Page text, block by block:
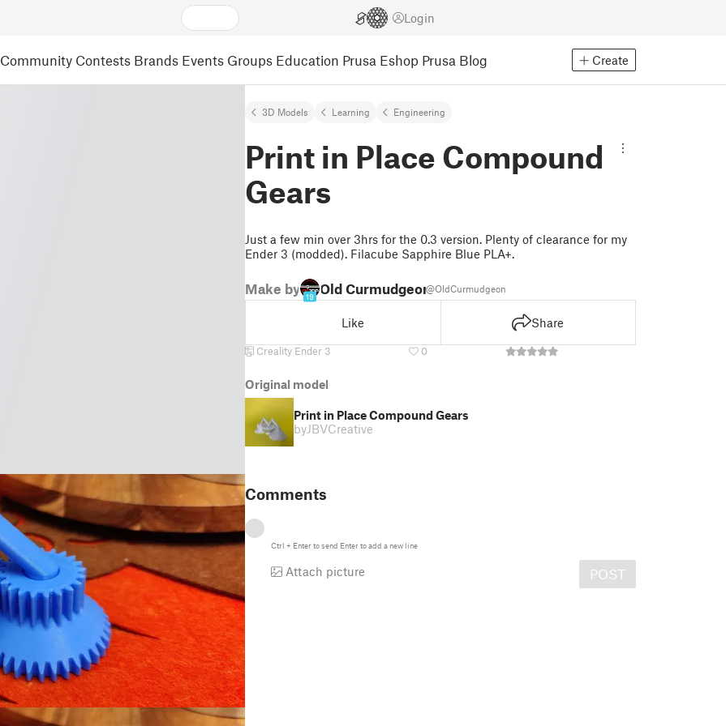
Login
Community Contests Brands Events Groups Education Prusa Eshop Prusa Blog Create
3D Models Learning Engineering
Print in Place Compound
Gears
Just a few min over 3hrs for the 0.3 version. Plenty of clearance for my
Ender 3 (modded). Filacube Sapphire Blue PLA+.
Make by
19
Old Curmudgeon@OldCurmudgeon
Like Share
Creality Ender 3 0
Original model
Print in Place Compound Gears
byJBVCreative
Comments
Ctrl + Enterto send Enterto add a new line
Attach picture POST